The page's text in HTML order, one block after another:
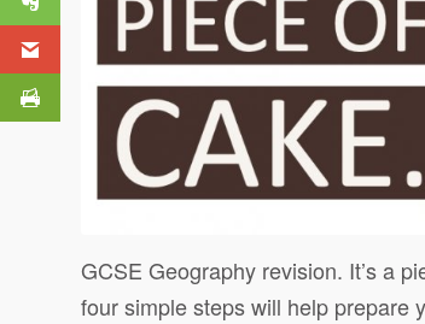
GCSE Geography revision. It’s a
four simple steps will help prepare